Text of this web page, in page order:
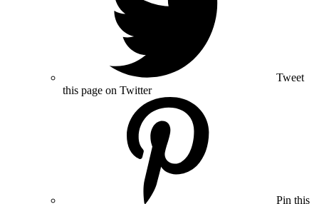
Tweet
this page on Twitter
Pin this